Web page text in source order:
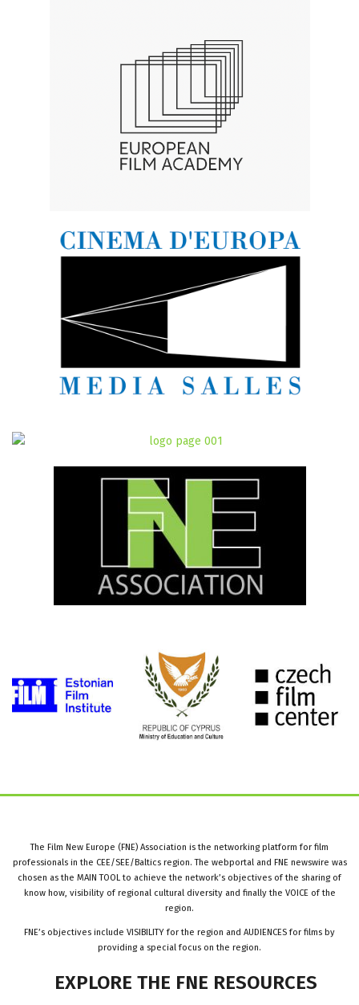
The Film New Europe (FNE) Association is the networking platform for film
professionals in the CEE/SEE/Baltics region. The webportal and FNE newswire was
chosen as the MAIN TOOL to achieve the network’s objectives of the sharing of
know how, visibility of regional cultural diversity and finally the VOICE of the
region.
FNE’s objectives include VISIBILITY for the region and AUDIENCES for films by
providing a special focus on the region.
EXPLORE THE FNE RESOURCES